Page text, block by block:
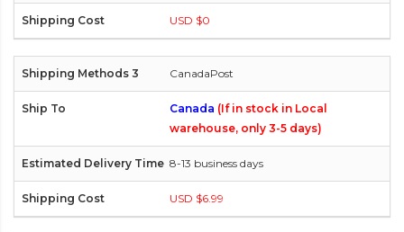
USD $0
CanadaPost
Canada (If in stock in Local
warehouse, only 3-5 days)
8-13 business days
USD $6.99